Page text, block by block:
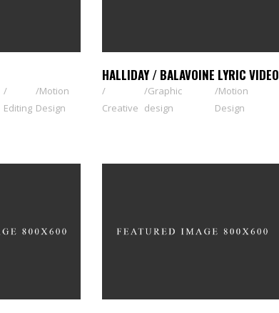
Editing
Motion
Design
HALLIDAY / BALAVOINE LYRIC VIDEO
Creative
Graphic
design
Motion
Design